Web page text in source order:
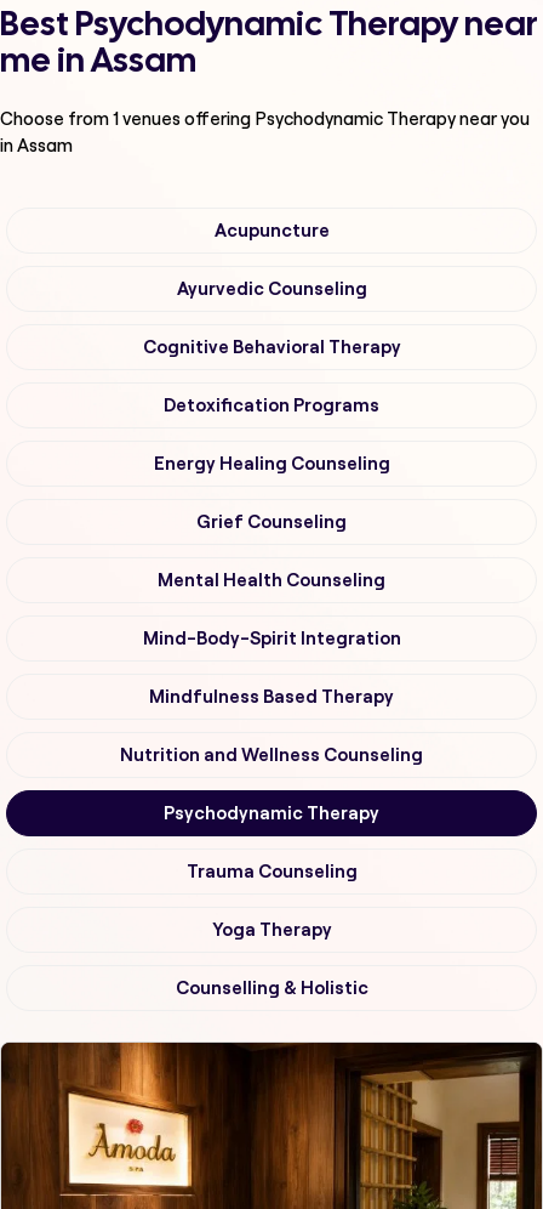
Best Psychodynamic Therapy near
me in Assam
Choose from1venues offering Psychodynamic Therapynear you
in Assam
Acupuncture
Ayurvedic Counseling
Cognitive Behavioral Therapy
Detoxification Programs
Energy Healing Counseling
Grief Counseling
Mental Health Counseling
Mind-Body-Spirit Integration
Mindfulness Based Therapy
Nutrition and Wellness Counseling
Psychodynamic Therapy
Trauma Counseling
Yoga Therapy
Counselling & Holistic